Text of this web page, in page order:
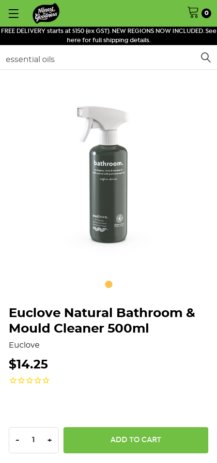
FREE DELIVERY starts at $150 (ex GST). NEW REGIONS NOW INCLUDED. See
here for full shipping details.
0
Search
Euclove Natural Bathroom &
Mould Cleaner 500ml
Euclove
$14.25
DECREASE QUANTITY:
- INCREASE QUANTITY:
+